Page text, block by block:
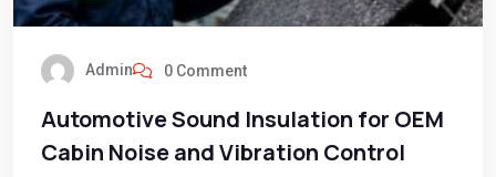
Admin 0 Comment
Automotive Sound Insulation for OEM
Cabin Noise and Vibration Control